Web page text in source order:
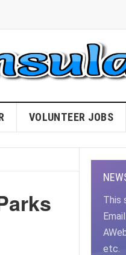
VOLUNTEER JOBS
This
etc.